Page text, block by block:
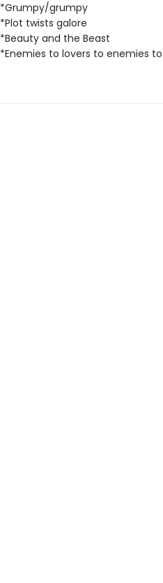
*Grumpy/grumpy
*Plot twists galore
*Beauty and the Beast
*Enemies to lovers to enemies